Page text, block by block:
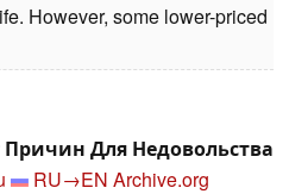
However, some lower-priced
Причин Для Недовольства
RU→EN Archive.org